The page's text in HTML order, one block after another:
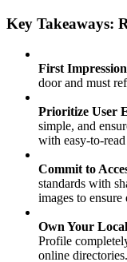
Key Takeaways:
First
door and must
Prioritize User
simple, and
with easy-to-
Commit to
standards with
images to ensure
Own Your
Profile
online directories.